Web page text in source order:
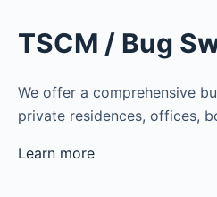
TSCM / Bug
We offer a comprehensive
private residences, offices,
Learn more